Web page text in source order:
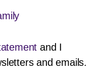
and I
and emails.